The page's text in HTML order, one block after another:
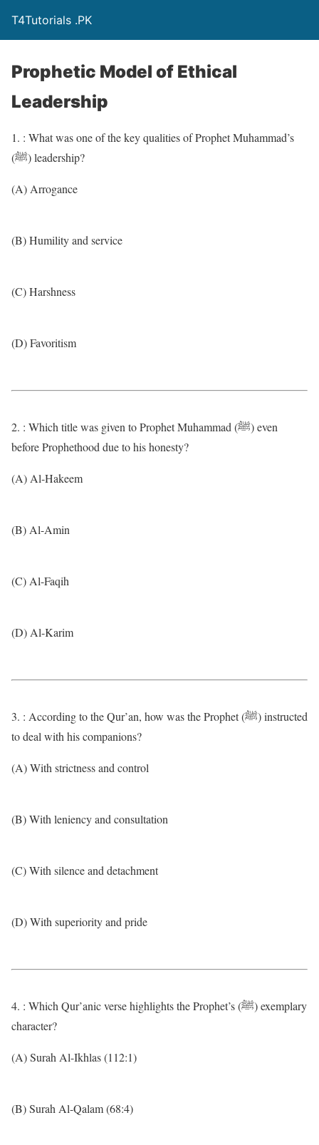
T4Tutorials .PK
Prophetic Model of Ethical
Leadership
1. : What was one of the key qualities of Prophet Muhammad’s
(ﷺ) leadership?
(A) Arrogance
(B) Humility and service
(C) Harshness
(D) Favoritism
2. : Which title was given to Prophet Muhammad (ﷺ) even
before Prophethood due to his honesty?
(A) Al-Hakeem
(B) Al-Amin
(C) Al-Faqih
(D) Al-Karim
3. : According to the Qur’an, how was the Prophet (ﷺ) instructed
to deal with his companions?
(A) With strictness and control
(B) With leniency and consultation
(C) With silence and detachment
(D) With superiority and pride
4. : Which Qur’anic verse highlights the Prophet’s (ﷺ) exemplary
character?
(A) Surah Al-Ikhlas (112:1)
(B) Surah Al-Qalam (68:4)